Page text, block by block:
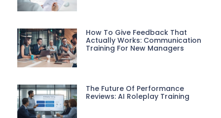
How To Give Feedback That
Actually Works: Communication
Training For New Managers
The Future Of Performance
Reviews: AI Roleplay Training